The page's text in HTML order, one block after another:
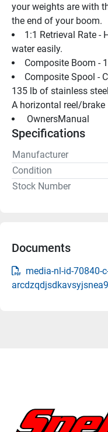
your weights are with
the end of your boom.
1:1 Retrieval Rate -
water easily.
Composite Boom -
Composite Spool -
135 lb of stainless
A horizontal reel/brake
OwnersManual
Specifications
Manufacturer
Condition
Stock Number
Documents
media-nl-id-70840-